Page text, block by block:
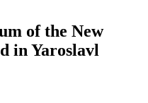
of the New
in Yaroslavl